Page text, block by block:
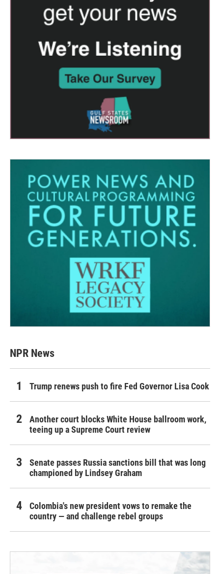
NPR News
Trump renews push to fire Fed Governor Lisa Cook
Another court blocks White House ballroom work,
teeing up a Supreme Court review
Senate passes Russia sanctions bill that was long
championed by Lindsey Graham
Colombia's new president vows to remake the
country — and challenge rebel groups